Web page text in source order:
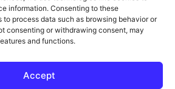
information. Consenting to these
process data such as browsing behavior or
consenting or withdrawing consent, may
and functions.
Accept
Reserved.
— Website Privacy Policy